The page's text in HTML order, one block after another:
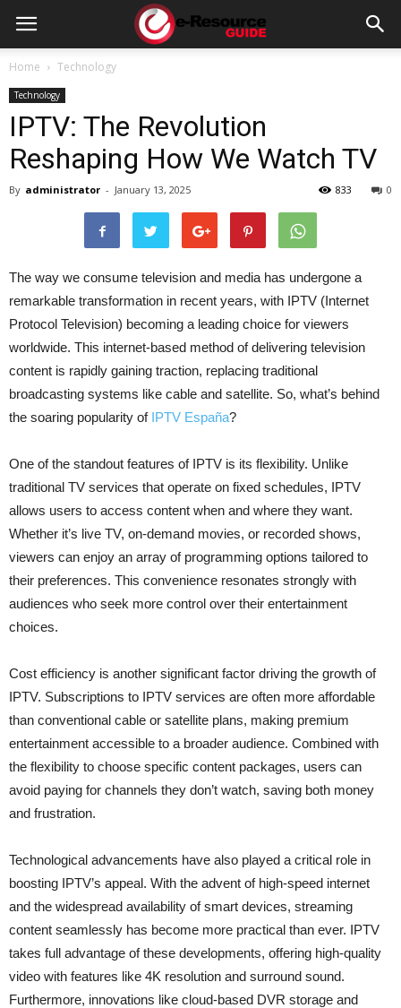
Resource
Home Technology
Technology
IPTV: The Revolution
Reshaping How We Watch TV
By administrator - January 13, 2025 0
833
The way we consume television and media has undergone a
remarkable transformation in recent years, with IPTV (Internet
Protocol Television) becoming a leading choice for viewers
worldwide. This internet-based method of delivering television
content is rapidly gaining traction, replacing traditional
broadcasting systems like cable and satellite. So, what’s behind
the soaring popularity of IPTV España?
One of the standout features of IPTV is its flexibility. Unlike
traditional TV services that operate on fixed schedules, IPTV
allows users to access content when and where they want.
Whether it’s live TV, on-demand movies, or recorded shows,
viewers can enjoy an array of programming options tailored to
their preferences. This convenience resonates strongly with
audiences who seek more control over their entertainment
choices.
Cost efficiency is another significant factor driving the growth of
IPTV. Subscriptions to IPTV services are often more affordable
than conventional cable or satellite plans, making premium
entertainment accessible to a broader audience. Combined with
the flexibility to choose specific content packages, users can
avoid paying for channels they don’t watch, saving both money
and frustration.
Technological advancements have also played a critical role in
boosting IPTV’s appeal. With the advent of high-speed internet
and the widespread availability of smart devices, streaming
content seamlessly has become more practical than ever. IPTV
takes full advantage of these developments, offering high-quality
video with features like 4K resolution and surround sound.
Furthermore, innovations like cloud-based DVR storage and